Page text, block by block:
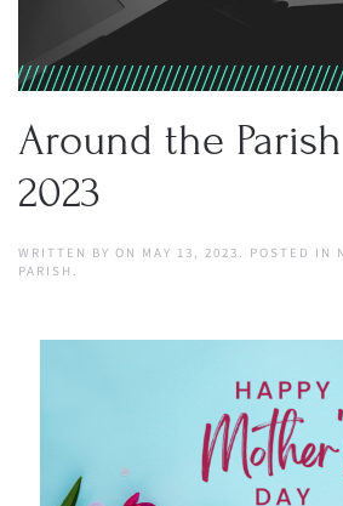
Around the
2023
WRITTEN BY ON MAY 13, 2023 . POSTED IN
PARISH .